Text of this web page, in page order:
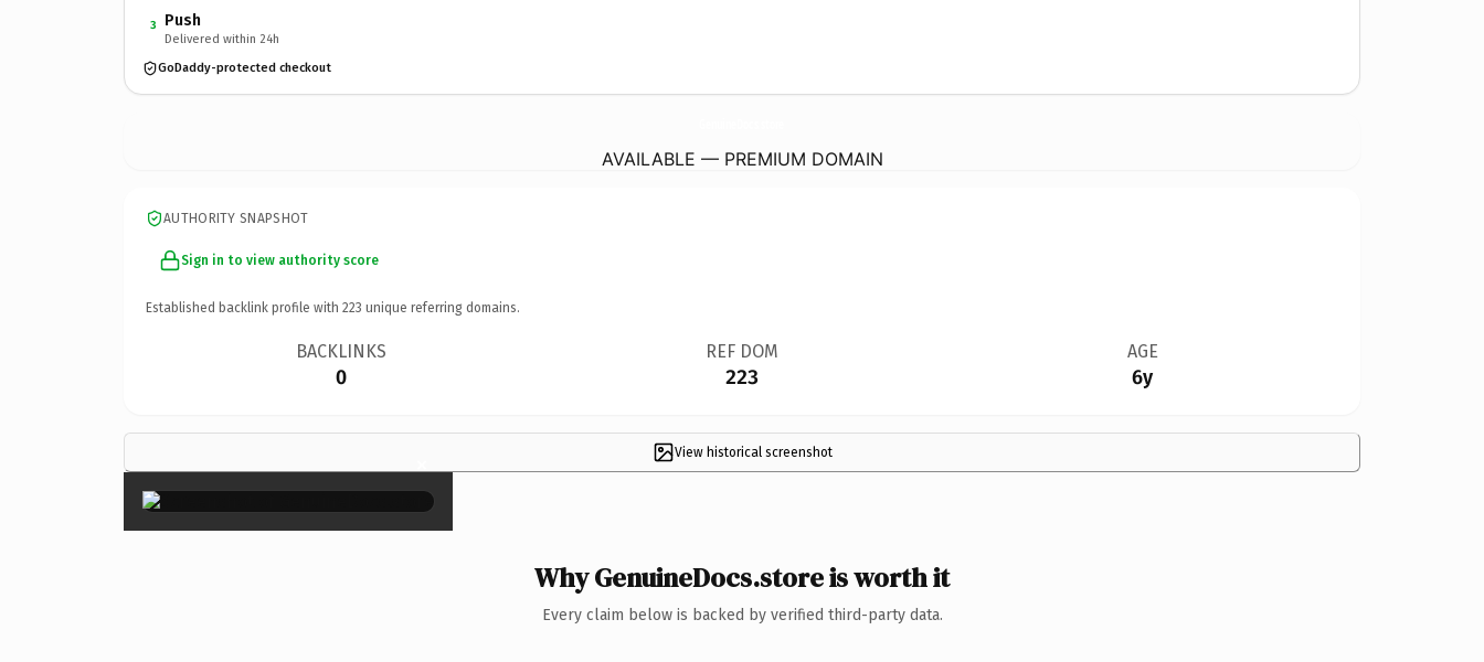
3 Push
Delivered within 24h
GoDaddy-protected checkout
AVAILABLE — PREMIUM DOMAIN
AUTHORITY SNAPSHOT
Sign in to view authority score
Established backlink profile with 223 unique referring domains.
BACKLINKS
0
REF DOM
223
AGE
6y
View historical screenshot
×
Why GenuineDocs.store is worth it
Every claim below is backed by verified third-party data.